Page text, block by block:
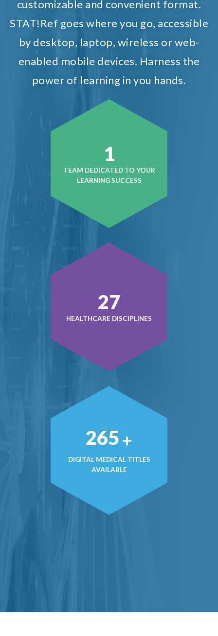
customizable and convenient format.
STAT!Ref goes where you go, accessible
by desktop, laptop, wireless or web-
enabled mobile devices. Harness the
power of learning in you hands.
1
TEAM DEDICATED TO YOUR
LEARNING SUCCESS
39
HEALTHCARE DISCIPLINES
382+
DIGITAL MEDICAL TITLES
AVAILABLE